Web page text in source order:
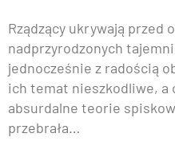
Rządzący ukrywają przed
nadprzyrodzonych
jednocześnie z radością
ich temat nieszkodliwe, a
absurdalne teorie
przebrała…